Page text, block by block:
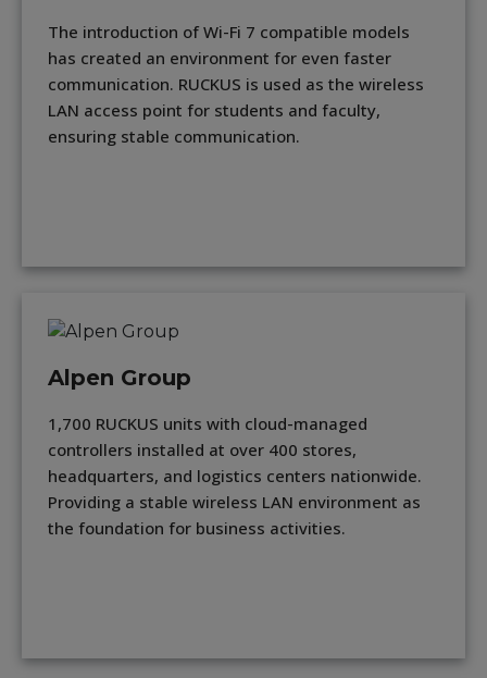
The introduction of Wi-Fi 7 compatible models
has created an environment for even faster
communication. RUCKUS is used as the wireless
LAN access point for students and faculty,
ensuring stable communication.
Alpen Group
1,700 RUCKUS units with cloud-managed
controllers installed at over 400 stores,
headquarters, and logistics centers nationwide.
Providing a stable wireless LAN environment as
the foundation for business activities.